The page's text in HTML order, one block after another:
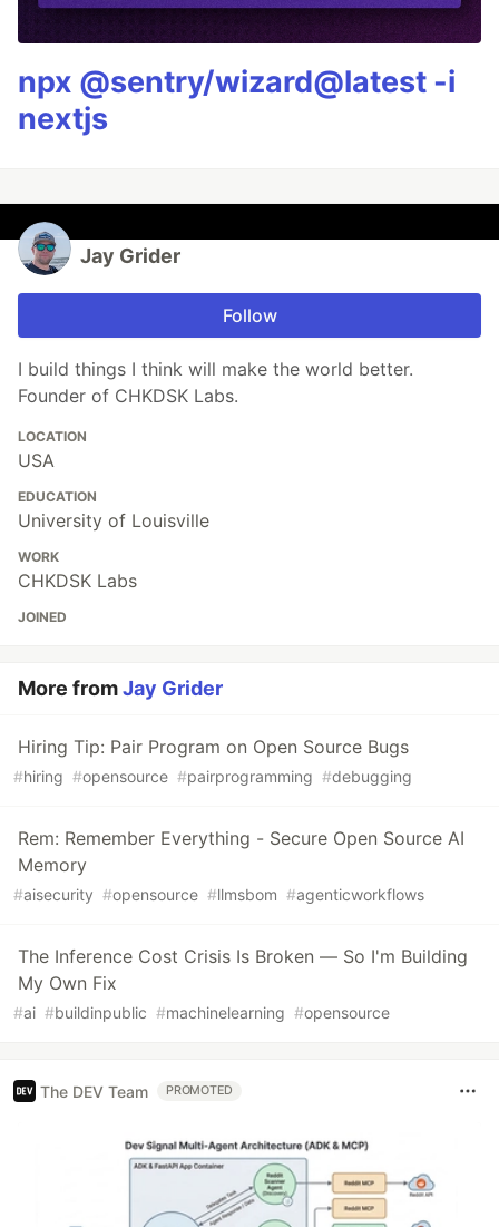
npx @sentry/wizard@latest -i
nextjs
Jay Grider
Follow
I build things I think will make the world better.
Founder of CHKDSK Labs.
LOCATION
USA
EDUCATION
University of Louisville
WORK
CHKDSK Labs
JOINED
More fromJay Grider
Hiring Tip: Pair Program on Open Source Bugs
#hiring #opensource #pairprogramming #debugging
Rem: Remember Everything - Secure Open Source AI
Memory
#aisecurity #opensource #llmsbom #agenticworkflows
The Inference Cost Crisis Is Broken — So I'm Building
My Own Fix
#ai #buildinpublic #machinelearning #opensource
The DEV Team PROMOTED